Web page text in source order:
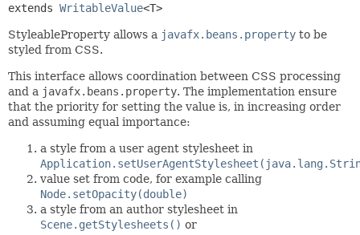
extends WritableValue<T>
StyleableProperty allows a javafx.beans.property to be
styled from CSS.
This interface allows coordination between CSS processing
and a javafx.beans.property. The implementation ensure
that the priority for setting the value is, in increasing order
and assuming equal importance:
a style from a user agent stylesheet in
value set from code, for example calling
Node.setOpacity(double)
a style from an author stylesheet in
Scene.getStylesheets() or